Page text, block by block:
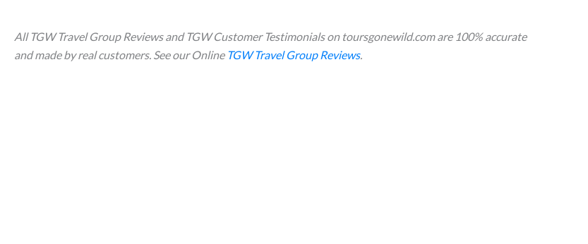
All TGW Travel Group Reviews and TGW Customer Testimonials on toursgonewild.com are 100% accurate
and made by real customers. See our Online TGW Travel Group Reviews.